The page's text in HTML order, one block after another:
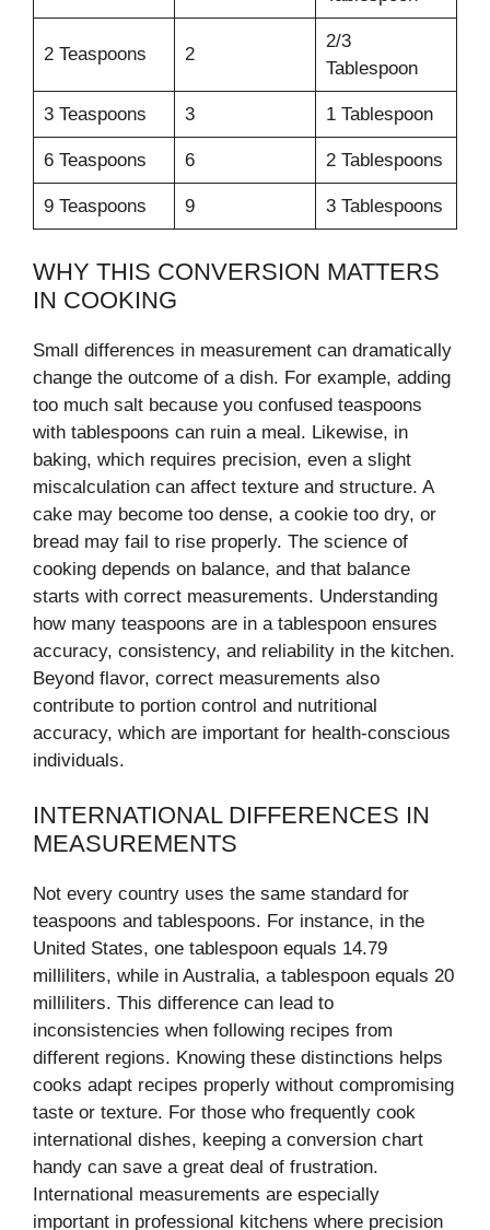
2 Teaspoons 2
2/3
Tablespoon
3 Teaspoons 3 1 Tablespoon
6 Teaspoons 6 2 Tablespoons
9 Teaspoons 9 3 Tablespoons
WHY THIS CONVERSION MATTERS
IN COOKING
Small differences in measurement can dramatically
change the outcome of a dish. For example, adding
too much salt because you confused teaspoons
with tablespoons can ruin a meal. Likewise, in
baking, which requires precision, even a slight
miscalculation can affect texture and structure. A
cake may become too dense, a cookie too dry, or
bread may fail to rise properly. The science of
cooking depends on balance, and that balance
starts with correct measurements. Understanding
how many teaspoons are in a tablespoon ensures
accuracy, consistency, and reliability in the kitchen.
Beyond flavor, correct measurements also
contribute to portion control and nutritional
accuracy, which are important for health-conscious
individuals.
INTERNATIONAL DIFFERENCES IN
MEASUREMENTS
Not every country uses the same standard for
teaspoons and tablespoons. For instance, in the
United States, one tablespoon equals 14.79
milliliters, while in Australia, a tablespoon equals 20
milliliters. This difference can lead to
inconsistencies when following recipes from
different regions. Knowing these distinctions helps
cooks adapt recipes properly without compromising
taste or texture. For those who frequently cook
international dishes, keeping a conversion chart
handy can save a great deal of frustration.
International measurements are especially
important in professional kitchens where precision